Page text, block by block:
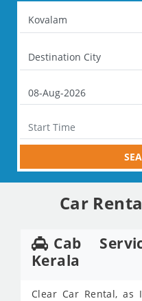
Car
Cab
Kerala
Clear Car Rental,